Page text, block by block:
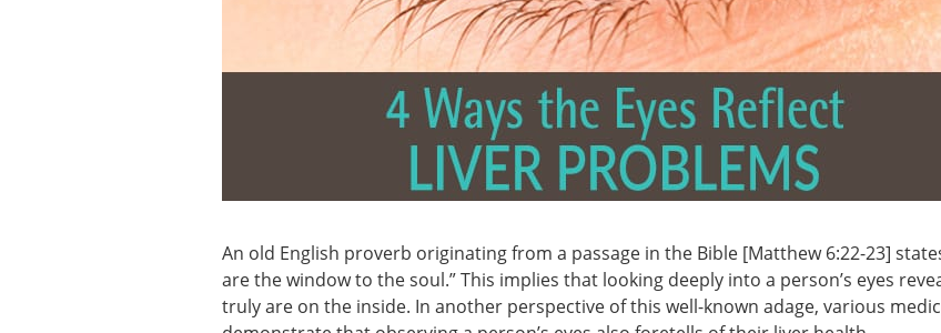
An old English proverb originating from a passage in the Bible [Matthew 6:22-23]
are the window to the soul.” This implies that looking deeply into a person’s eyes
truly are on the inside. In another perspective of this well-known adage, various